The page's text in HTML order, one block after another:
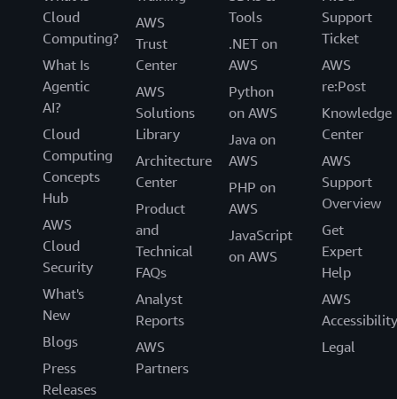
Cloud
Computing?
What Is
Agentic
AI?
Cloud
Computing
Concepts
Hub
AWS
Cloud
Security
What's
New
Blogs
Press
Releases
AWS
Trust
Center
AWS
Solutions
Library
Architecture
Center
Product
and
Technical
FAQs
Analyst
Reports
AWS
Partners
Tools
.NET on
AWS
Python
on AWS
Java on
AWS
PHP on
AWS
JavaScript
on AWS
Support
Ticket
AWS
re:Post
Knowledge
Center
AWS
Support
Overview
Get
Expert
Help
AWS
Accessibility
Legal